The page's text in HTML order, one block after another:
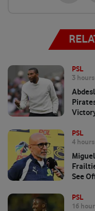
PSL
3
PSL
4
See
PSL
16